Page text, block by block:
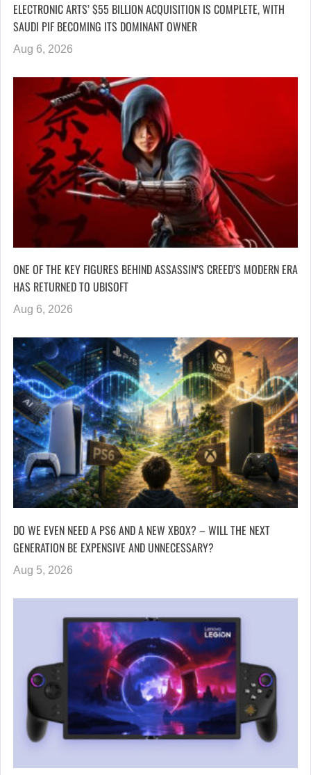
ELECTRONIC ARTS’ $55 BILLION ACQUISITION IS COMPLETE, WITH
SAUDI PIF BECOMING ITS DOMINANT OWNER
Aug 6, 2026
ONE OF THE KEY FIGURES BEHIND ASSASSIN’S CREED’S MODERN ERA
HAS RETURNED TO UBISOFT
Aug 6, 2026
DO WE EVEN NEED A PS6 AND A NEW XBOX? – WILL THE NEXT
GENERATION BE EXPENSIVE AND UNNECESSARY?
Aug 5, 2026